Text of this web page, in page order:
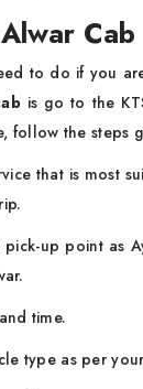
to do if you
is go to the
follow the steps
that is most
pick-up point as
time.
type as per